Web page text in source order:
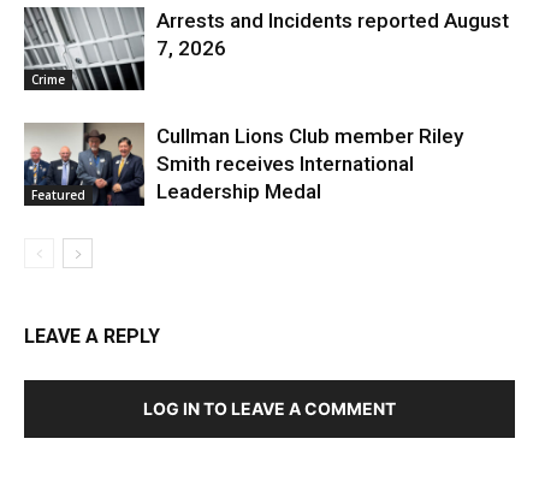
Crime
Arrests and Incidents reported August
7, 2026
Featured
Cullman Lions Club member Riley
Smith receives International
Leadership Medal
LEAVE A REPLY
LOG IN TO LEAVE A COMMENT